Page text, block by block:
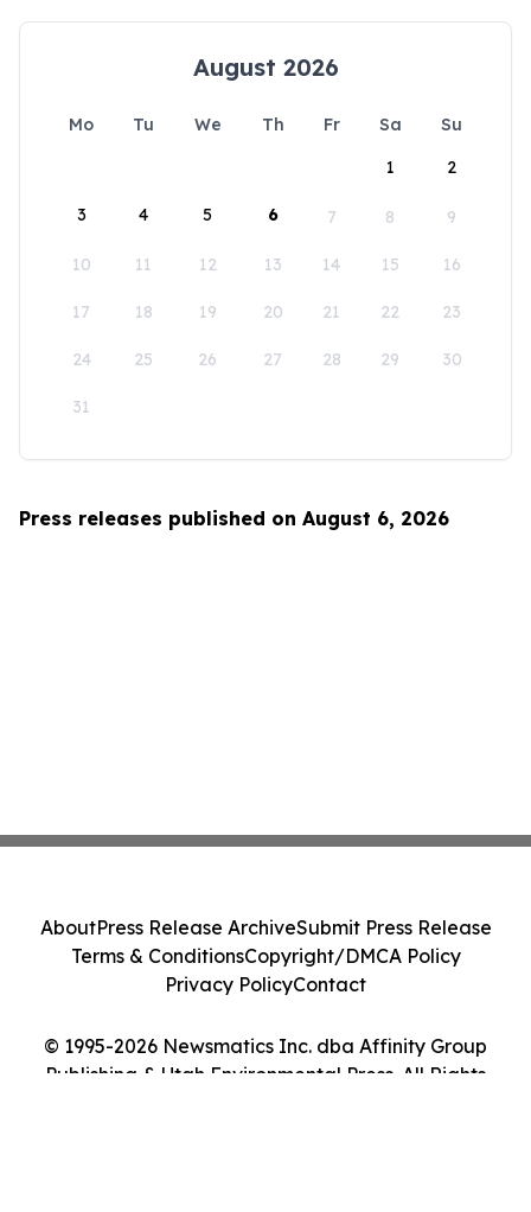
August 2026
Mo Tu We Th Fr Sa
Su
1
2
3 4 5 6 7 8 9
10 11 12 13 14 15 16
17 18 19 20 21 22 23
24 25 26 27 28 29 30
31
Press releases published on August 6, 2026
© 1995-2026 Newsmatics Inc. dba Affinity Group
Publishing & Utah Environmental Press. All Rights
AboutPress Release ArchiveSubmit Press Release
Terms & ConditionsCopyright/DMCA Policy
Privacy PolicyContact